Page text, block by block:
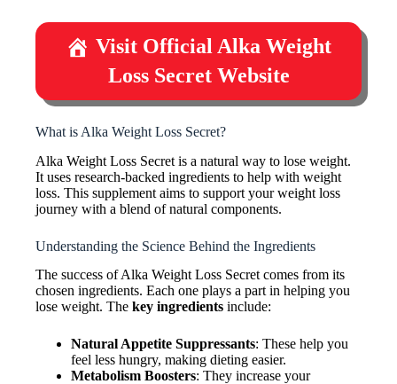
Visit Official Alka Weight
Loss Secret Website
What is Alka Weight Loss Secret?
Alka Weight Loss Secret is a natural way to lose weight.
It uses research-backed ingredients to help with weight
loss. This supplement aims to support your weight loss
journey with a blend of natural components.
Understanding the Science Behind the Ingredients
The success of Alka Weight Loss Secret comes from its
chosen ingredients. Each one plays a part in helping you
lose weight. The key ingredients include:
Natural Appetite Suppressants: These help you
feel less hungry, making dieting easier.
Metabolism Boosters: They increase your